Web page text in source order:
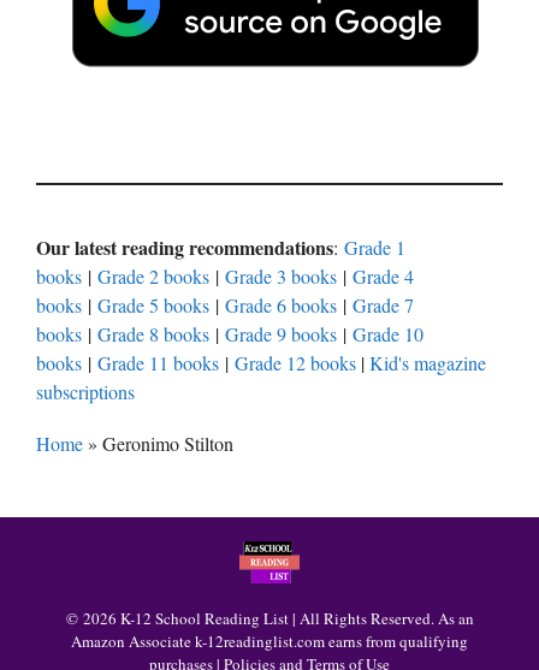
Our latest reading recommendations: Grade 1
books | Grade 2 books | Grade 3 books | Grade 4
books | Grade 5 books | Grade 6 books | Grade 7
books | Grade 8 books | Grade 9 books | Grade 10
books | Grade 11 books | Grade 12 books |Kid's magazine
subscriptions
Home» Geronimo Stilton
© 2026 K-12 School Reading List | All Rights Reserved. As an
Amazon Associate k-12readinglist.com earns from qualifying
purchases | Policies and Terms of Use